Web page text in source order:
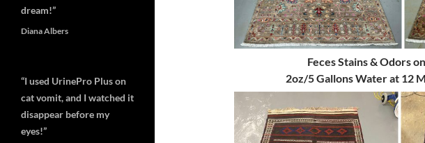
Feces Stains & Odors
2oz/5 Gallons Water at 12
dream!”
Diana Albers
“I used UrinePro Plus on
cat vomit, and I watched it
disappear before my
eyes!”